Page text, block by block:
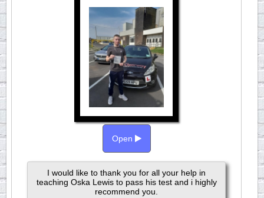
Open
I would like to thank you for all your help in
teaching Oska Lewis to pass his test and i highly
recommend you.